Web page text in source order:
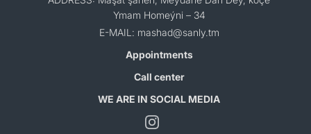
Ymam Homeýni – 34
E-MAIL: mashad@sanly.tm
Appointments
Call center
WE ARE IN SOCIAL MEDIA